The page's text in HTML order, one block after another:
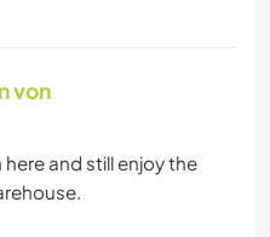
von
here and still enjoy the